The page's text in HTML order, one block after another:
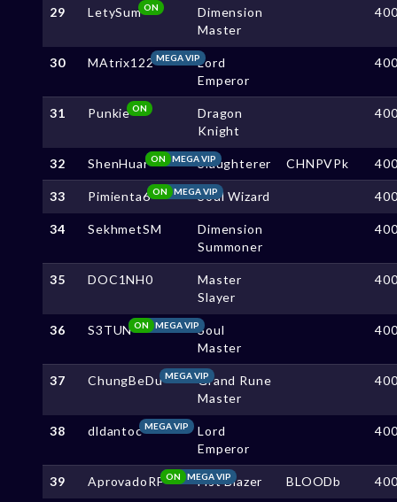
29 LetySumON
Dimension
Master
30 MAtrix122MEGA VIPLord
Emperor
31 PunkieON
Dragon
Knight
32 ShenHuar MEGA VIP
ON Slaughterer CHNPVPk
33 Pimienta6 MEGA VIP
ON Soul Wizard
34 SekhmetSM
Dimension
Summoner
35 DOC1NH0
Master
Slayer
36 S3TUN MEGA VIP
ON
Soul
Master
37 ChungBeDuMEGA VIPGrand Rune
Master
38 dldantocMEGA VIP
Lord
Emperor
39 AprovadoRF MEGA VIP
ON Fist Blazer BLOODb